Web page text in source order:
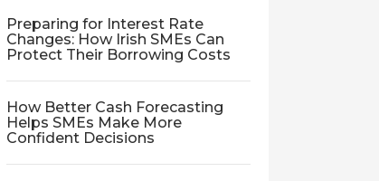
Preparing for Interest Rate
Changes: How Irish SMEs Can
Protect Their Borrowing Costs
How Better Cash Forecasting
Helps SMEs Make More
Confident Decisions